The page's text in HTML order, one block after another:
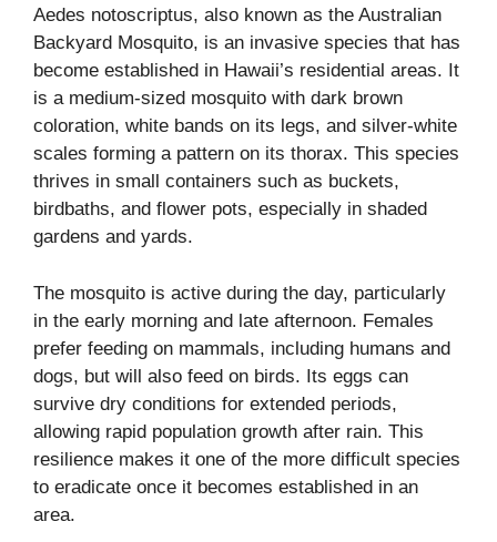
Aedes notoscriptus, also known as the Australian
Backyard Mosquito, is an invasive species that has
become established in Hawaii’s residential areas. It
is a medium-sized mosquito with dark brown
coloration, white bands on its legs, and silver-white
scales forming a pattern on its thorax. This species
thrives in small containers such as buckets,
birdbaths, and flower pots, especially in shaded
gardens and yards.
The mosquito is active during the day, particularly
in the early morning and late afternoon. Females
prefer feeding on mammals, including humans and
dogs, but will also feed on birds. Its eggs can
survive dry conditions for extended periods,
allowing rapid population growth after rain. This
resilience makes it one of the more difficult species
to eradicate once it becomes established in an
area.